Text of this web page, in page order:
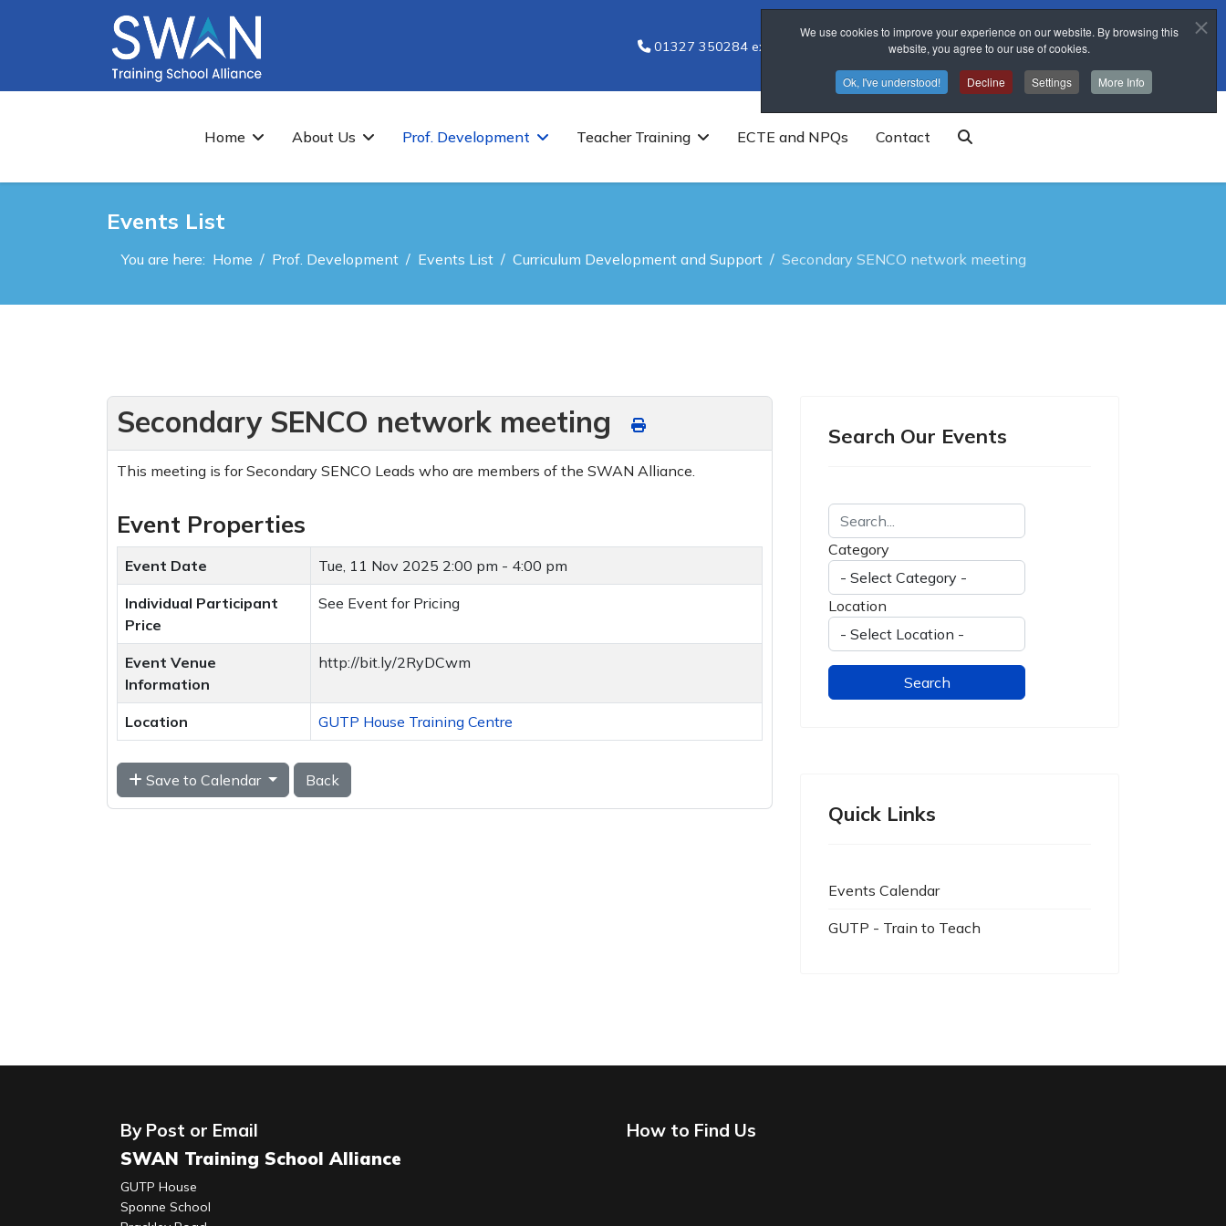
We use cookies to improve your experience on our website. By browsing this
website, you agree to our use of cookies.
Ok, I've understood! Decline Settings More Info
01327 350284 ext 7251 trainingschool@sponne.org.uk
Home About Us Prof. Development Teacher Training ECTE and NPQs Contact
Events List
You are here: Home Prof. Development Events List Curriculum Development and Support Secondary SENCO network meeting
Secondary SENCO network meeting
This meeting is for Secondary SENCO Leads who are members of the SWAN Alliance.
Event Properties
Event Date Tue, 11 Nov 2025 2:00 pm - 4:00 pm
Individual Participant
Price
See Event for Pricing
Event Venue
Information
http://bit.ly/2RyDCwm
Location GUTP House Training Centre
Save to Calendar Back
Search Our Events
Category
Location
Quick Links
Events Calendar
GUTP - Train to Teach
By Post or Email
SWAN Training School Alliance
GUTP House
Sponne School
How to Find Us